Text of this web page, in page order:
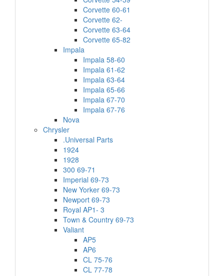
Corvette 60-61
Corvette 62-
Corvette 63-64
Corvette 65-82
Impala
Impala 58-60
Impala 61-62
Impala 63-64
Impala 65-66
Impala 67-70
Impala 67-76
Nova
Chrysler
.Universal Parts
1924
1928
300 69-71
Imperial 69-73
New Yorker 69-73
Newport 69-73
Royal AP1- 3
Town & Country 69-73
Valiant
AP5
AP6
CL 75-76
CL 77-78